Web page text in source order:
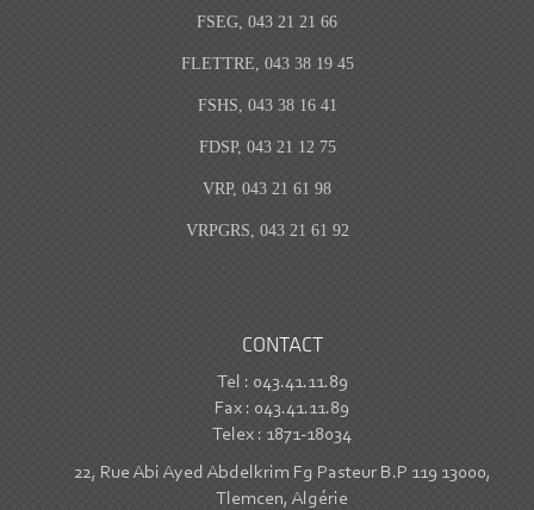
FSEG, 043 21 21 66
FLETTRE, 043 38 19 45
FSHS, 043 38 16 41
FDSP, 043 21 12 75
VRP, 043 21 61 98
VRPGRS, 043 21 61 92
CONTACT
Tel : 043.41.11.89
Fax : 043.41.11.89
Telex : 1871-18034
22, Rue Abi Ayed Abdelkrim Fg Pasteur B.P 119 13000,
Tlemcen, Algérie